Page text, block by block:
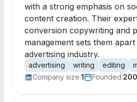
with a strong emphasis on
content creation. Their
conversion copywriting and
management sets them
advertising industry.
advertising writing editing
Company size:1 Founded: